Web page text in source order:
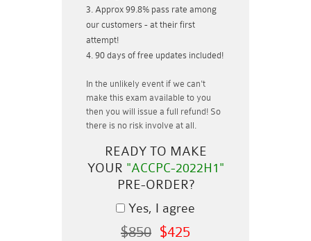
Approx 99.8% pass rate among
our customers - at their first
attempt!
90 days of free updates included!
In the unlikely event if we can't
make this exam available to you
then you will issue a full refund! So
there is no risk involve at all.
READY TO MAKE
YOUR "ACCPC-2022H1"
PRE-ORDER?
Yes, I agree
$850 $425